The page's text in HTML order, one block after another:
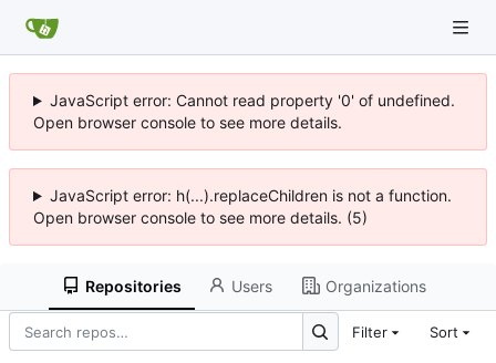
JavaScript error: Cannot read property '0' of undefined.
Open browser console to see more details.
JavaScript error: h(...).replaceChildren is not a function.
Open browser console to see more details. (5)
Repositories Users Organizations
Filter Sort